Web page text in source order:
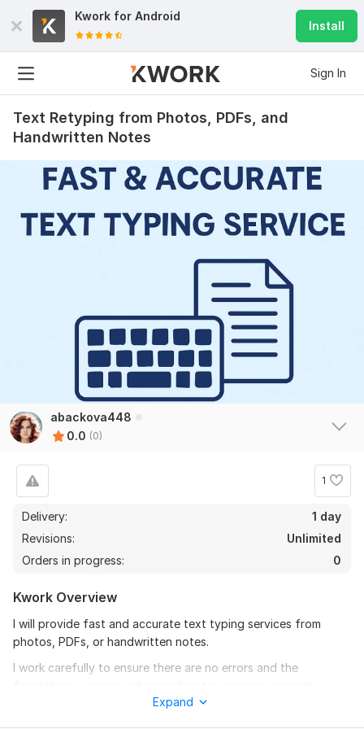
Kwork for Android
Install
Sign In
Text Retyping from Photos, PDFs, and
Handwritten Notes
abackova448
0.0 (0)
1
Delivery:
1 day
Revisions:
Unlimited
Orders in progress:
0
Kwork Overview
I will provide fast and accurate text typing services from
photos, PDFs, or handwritten notes.
I work carefully to ensure there are no errors and the
You will receive a neat and ready-to-use document in
Expand